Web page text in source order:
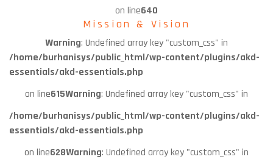
on line640
Mission & Vision
Warning: Undefined array key "custom_css" in
/home/burhanisys/public_html/wp-content/plugins/akd-
essentials/akd-essentials.php
on line615Warning: Undefined array key "custom_css" in
/home/burhanisys/public_html/wp-content/plugins/akd-
essentials/akd-essentials.php
on line628Warning: Undefined array key "custom_css" in